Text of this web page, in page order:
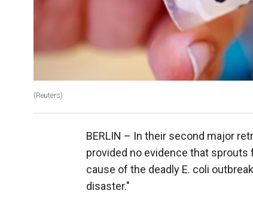
(Reuters)
BERLIN – In their second major
provided no evidence that sprouts
cause of the deadly E. coli
disaster."